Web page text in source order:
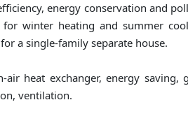
energy conservation and
for winter heating and summer
a single-family separate house.
air heat exchanger, energy saving,
ventilation.